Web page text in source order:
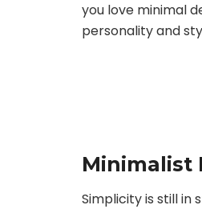
you love minimal
personality and
Minimalist
Simplicity is still in